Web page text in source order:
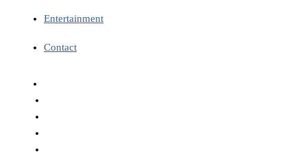
Entertainment
Contact